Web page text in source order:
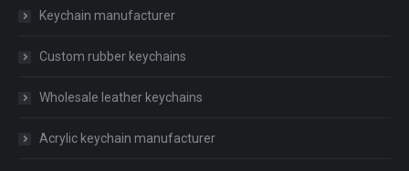
Keychain manufacturer
Custom rubber keychains
Wholesale leather keychains
Acrylic keychain manufacturer